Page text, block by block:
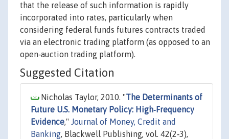
that the release of such information is rapidly
incorporated into rates, particularly when
considering federal funds futures contracts traded
via an electronic trading platform (as opposed to an
open‐auction trading platform).
Suggested Citation
Nicholas Taylor, 2010. "The Determinants of
Future U.S. Monetary Policy: High‐Frequency
Evidence," Journal of Money, Credit and
Banking, Blackwell Publishing, vol. 42(2‐3),